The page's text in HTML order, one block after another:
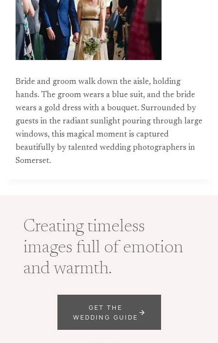
Bride and groom walk down the aisle, holding
hands. The groom wears a blue suit, and the bride
wears a gold dress with a bouquet. Surrounded by
guests in the radiant sunlight pouring through large
windows, this magical moment is captured
beautifully by talented wedding photographers in
Somerset.
Creating timeless
images full of emotion
and warmth.
GET THE
WEDDING GUIDE